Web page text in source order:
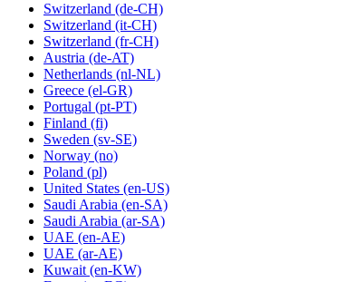
Switzerland (de-CH)
Switzerland (it-CH)
Switzerland (fr-CH)
Austria (de-AT)
Netherlands (nl-NL)
Greece (el-GR)
Portugal (pt-PT)
Finland (fi)
Sweden (sv-SE)
Norway (no)
Poland (pl)
United States (en-US)
Saudi Arabia (en-SA)
Saudi Arabia (ar-SA)
UAE (en-AE)
UAE (ar-AE)
Kuwait (en-KW)